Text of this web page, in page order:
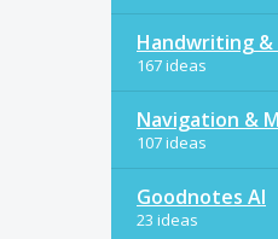
Handwriting
167 ideas
Navigation &
107 ideas
Goodnotes AI
23 ideas